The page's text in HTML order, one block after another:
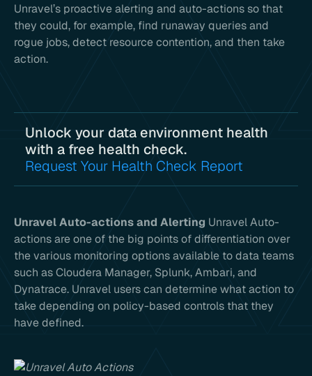
Unravel’s proactive alerting and auto-actions so that
they could, for example, find runaway queries and
rogue jobs, detect resource contention, and then take
action.
Unlock your data environment health
with a free health check.
Request Your Health Check Report
Unravel Auto-actions and Alerting Unravel Auto-
actions are one of the big points of differentiation over
the various monitoring options available to data teams
such as Cloudera Manager, Splunk, Ambari, and
Dynatrace. Unravel users can determine what action to
take depending on policy-based controls that they
have defined.